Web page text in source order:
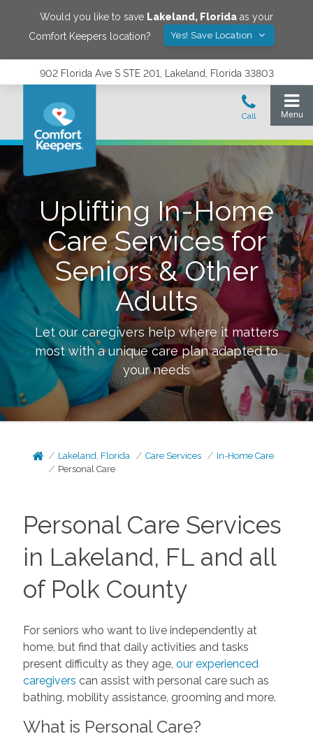
Would you like to save Lakeland, Florida as your
Comfort Keepers location?
Yes! Save Location
902 Florida Ave S STE 201, Lakeland, Florida 33803
Uplifting In-Home
Care Services for
Seniors & Other
Adults
Let our caregivers help where it matters
most with a unique care plan adapted to
your needs
Lakeland, Florida Care Services
In-Home Care
Personal Care
Personal Care Services
in Lakeland, FL and all
of Polk County
For seniors who want to live independently at
home, but find that daily activities and tasks
present difficulty as they age, our experienced
caregivers can assist with personal care such as
bathing, mobility assistance, grooming and more.
What is Personal Care?